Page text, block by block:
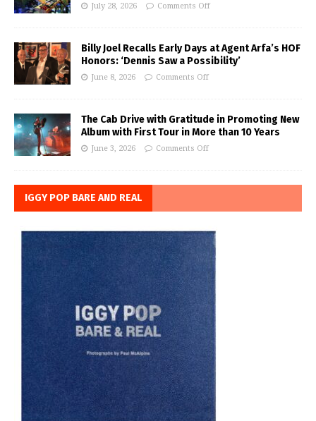
July 28, 2026 Comments Off
Billy Joel Recalls Early Days at Agent Arfa’s HOF
Honors: ‘Dennis Saw a Possibility’
June 8, 2026 Comments Off
The Cab Drive with Gratitude in Promoting New
Album with First Tour in More than 10 Years
June 3, 2026 Comments Off
IGGY POP BARE AND REAL